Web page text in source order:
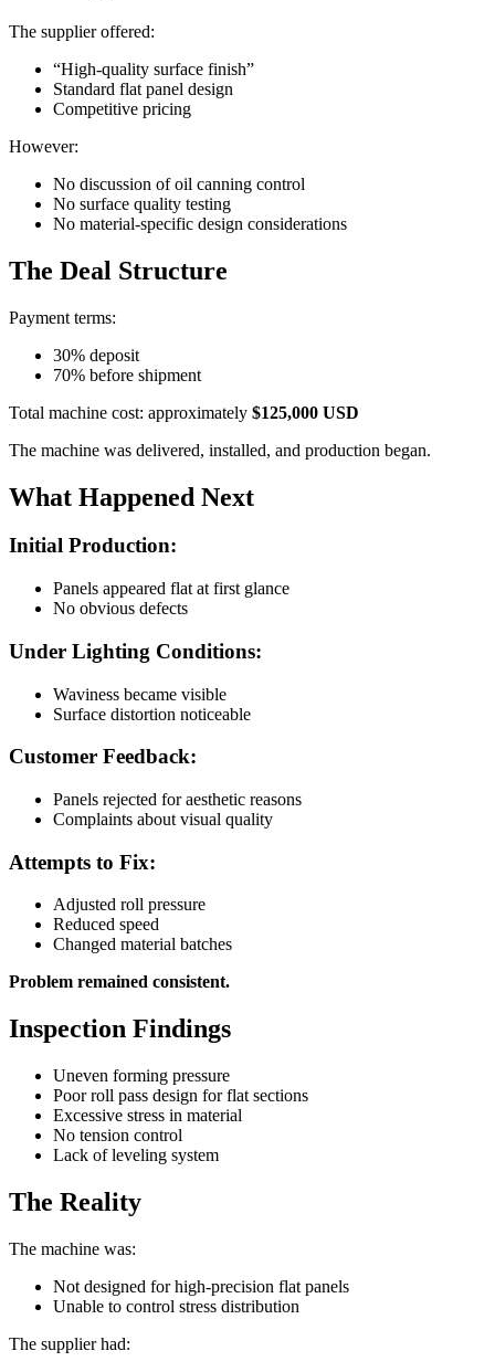
The supplier offered:
“High-quality surface finish”
Standard flat panel design
Competitive pricing
However:
No discussion of oil canning control
No surface quality testing
No material-specific design considerations
The Deal Structure
Payment terms:
30% deposit
70% before shipment
Total machine cost: approximately $125,000 USD
The machine was delivered, installed, and production began.
What Happened Next
Initial Production:
Panels appeared flat at first glance
No obvious defects
Under Lighting Conditions:
Waviness became visible
Surface distortion noticeable
Customer Feedback:
Panels rejected for aesthetic reasons
Complaints about visual quality
Attempts to Fix:
Adjusted roll pressure
Reduced speed
Changed material batches
Problem remained consistent.
Inspection Findings
Uneven forming pressure
Poor roll pass design for flat sections
Excessive stress in material
No tension control
Lack of leveling system
The Reality
The machine was:
Not designed for high-precision flat panels
Unable to control stress distribution
The supplier had: